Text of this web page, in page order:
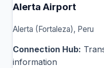
Alerta Airport
Alerta (Fortaleza), Peru
Connection Hub:
information